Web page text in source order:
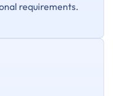
requirements.